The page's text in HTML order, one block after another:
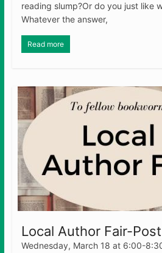
reading slump?Or do you just like
Whatever the answer,
Read more
Local Author Fair-
Wednesday, March 18 at 6:00-